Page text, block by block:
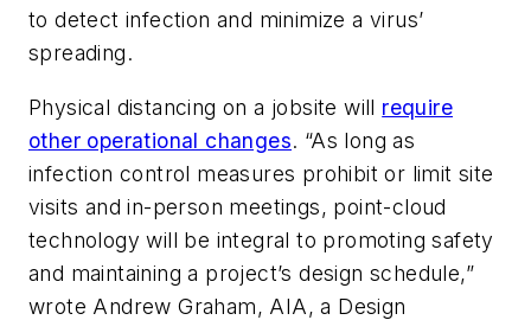
to detect infection and minimize a virus’
spreading.
Physical distancing on a jobsite will require
other operational changes. “As long as
infection control measures prohibit or limit site
visits and in-person meetings, point-cloud
technology will be integral to promoting safety
and maintaining a project’s design schedule,”
wrote Andrew Graham, AIA, a Design